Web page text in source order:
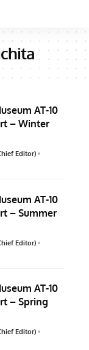
AT-10
– Winter
Editor)
AT-10
– Summer
Editor)
AT-10
– Spring
Editor)